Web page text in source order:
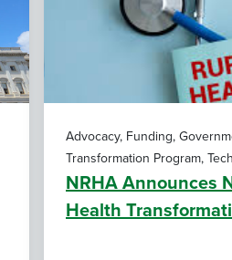
Advocacy, Funding,
Transformation Program,
NRHA Announces
Health